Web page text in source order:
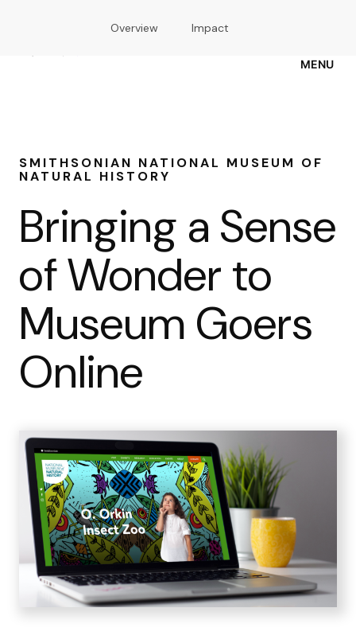
to
MENU
SMITHSONIAN NATIONAL MUSEUM OF
NATURAL HISTORY
Bringing a Sense
of Wonder to
Museum Goers
Online
Overview Impact